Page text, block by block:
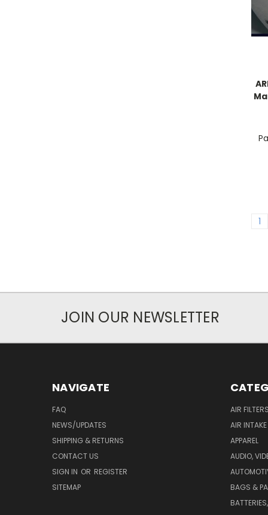
1
JOIN OUR NEWSLETTER
NAVIGATE
FAQ
NEWS/UPDATES
SHIPPING & RETURNS
CONTACT US
SIGN IN OR REGISTER
SITEMAP
AIR
AIR
APPAREL
AUDIO,
BAGS &